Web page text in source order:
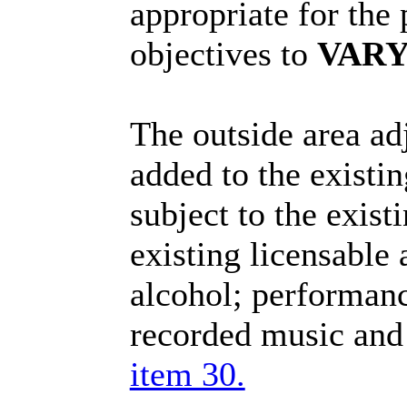
appropriate for
objectives to
The outside area
added to the
subject to the
existing licensable
alcohol;
recorded music
item 30.